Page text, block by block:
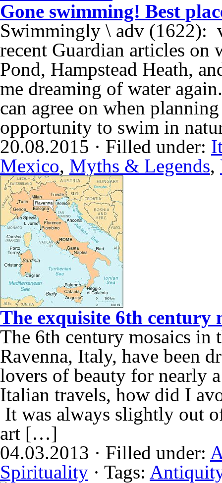
Gone swimming! Best
Swimmingly \ adv (1622):
recent Guardian articles
Pond, Hampstead Heath,
me dreaming of water
can agree on when
opportunity to swim in
20.08.2015 · Filled under:
Mexico, Myths & Legends,
The exquisite 6th century
The 6th century mosaics in
Ravenna, Italy, have been
lovers of beauty for nearly
Italian travels, how did I
It was always slightly out
art […]
04.03.2013 · Filled under:
Spirituality · Tags: